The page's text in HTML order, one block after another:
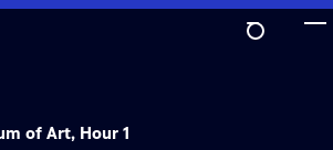
of Art, Hour 1